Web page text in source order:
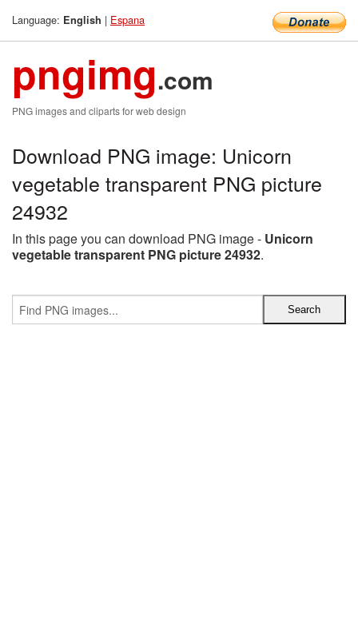
Language: English | Espana
pngimg.com
PNG images and cliparts for web design
Download PNG image: Unicorn
vegetable transparent PNG picture
24932
In this page you can download PNG image - Unicorn
vegetable transparent PNG picture 24932.